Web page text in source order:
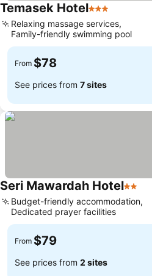
Temasek Hotel3 Stars
Relaxing massage services,
Family-friendly swimming pool
From $78
See prices from 7 sites
Seri Mawardah Hotel2 Stars
Budget-friendly accommodation,
Dedicated prayer facilities
From $79
See prices from 2 sites